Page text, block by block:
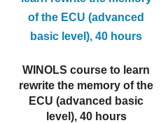
WINOLS course to learn
rewrite the memory of the
ECU (advanced basic
level), 40 hours